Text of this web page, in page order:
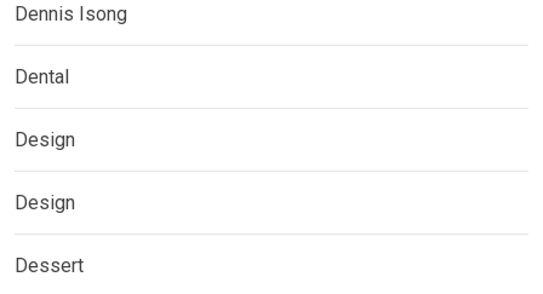
Dennis Isong
Dental
Design
Design
Dessert